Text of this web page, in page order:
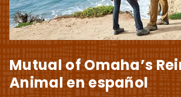
Mutual of Omaha’s
Animal en español